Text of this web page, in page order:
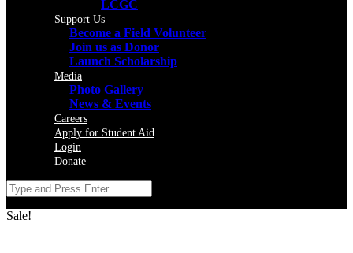
LCGC
Support Us
Become a Field Volunteer
Join us as Donor
Launch Scholarship
Media
Photo Gallery
News & Events
Careers
Apply for Student Aid
Login
Donate
Sale!